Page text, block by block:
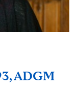
ADGM